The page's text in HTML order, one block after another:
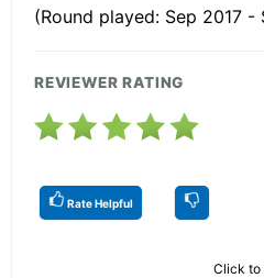
(Round played: Sep 2017 -
REVIEWER RATING
Rate Helpful
Click to